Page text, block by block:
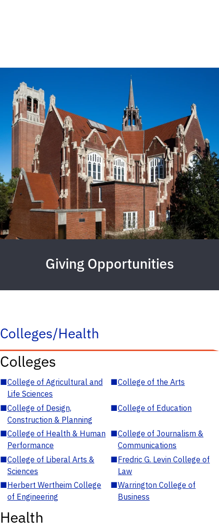
Giving Opportunities
Colleges/Health
Colleges
■College of Agricultural and
Life Sciences
■College of the Arts
■College of Design,
Construction & Planning
■College of Education
■College of Health & Human
Performance
■College of Journalism &
Communications
■College of Liberal Arts &
Sciences
■Fredric G. Levin College of
Law
■Herbert Wertheim College
of Engineering
■Warrington College of
Business
Health